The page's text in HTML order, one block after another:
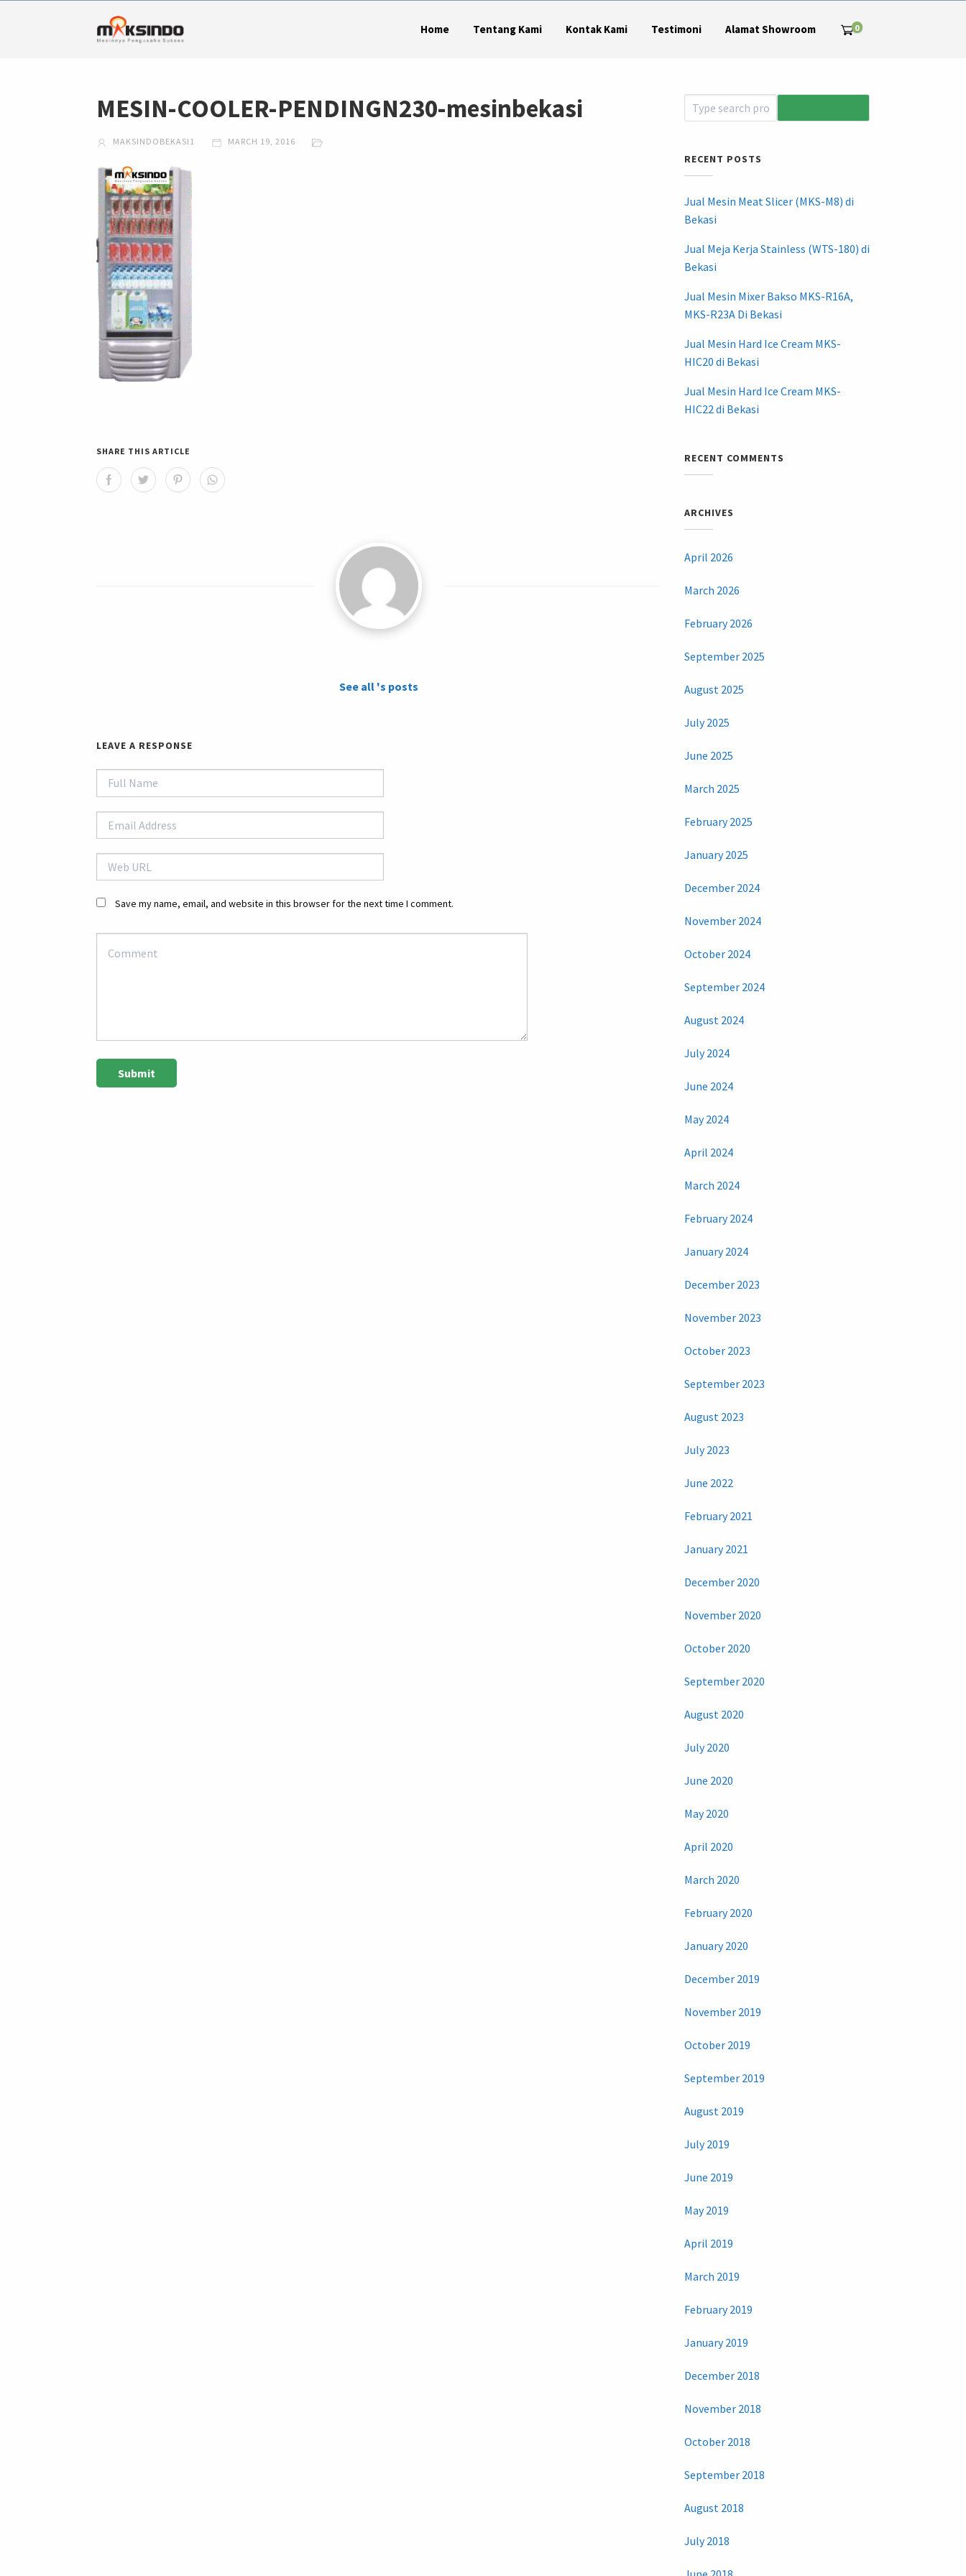
Home Tentang Kami Kontak Kami Testimoni Alamat Showroom 0
MESIN-COOLER-PENDINGN230-mesinbekasi
MAKSINDOBEKASI1 MARCH 19, 2016
SHARE THIS ARTICLE
See all 's posts
LEAVE A RESPONSE
Save my name, email, and website in this browser for the next time I comment.
RECENT POSTS
Jual Mesin Meat Slicer (MKS-M8) di
Bekasi
Jual Meja Kerja Stainless (WTS-180) di
Bekasi
Jual Mesin Mixer Bakso MKS-R16A,
MKS-R23A Di Bekasi
Jual Mesin Hard Ice Cream MKS-
HIC20 di Bekasi
Jual Mesin Hard Ice Cream MKS-
HIC22 di Bekasi
RECENT COMMENTS
ARCHIVES
April 2026
March 2026
February 2026
September 2025
August 2025
July 2025
June 2025
March 2025
February 2025
January 2025
December 2024
November 2024
October 2024
September 2024
August 2024
July 2024
June 2024
May 2024
April 2024
March 2024
February 2024
January 2024
December 2023
November 2023
October 2023
September 2023
August 2023
July 2023
June 2022
February 2021
January 2021
December 2020
November 2020
October 2020
September 2020
August 2020
July 2020
June 2020
May 2020
April 2020
March 2020
February 2020
January 2020
December 2019
November 2019
October 2019
September 2019
August 2019
July 2019
June 2019
May 2019
April 2019
March 2019
February 2019
January 2019
December 2018
November 2018
October 2018
September 2018
August 2018
July 2018